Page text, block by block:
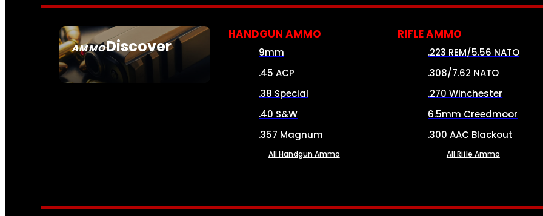
AMMODiscover
SEE ALL AMMO
HANDGUN AMMO
9mm
.45 ACP
.38 Special
.40 S&W
.357 Magnum
All Handgun Ammo
RIFLE AMMO
.223 REM/5.56 NATO
.308/7.62 NATO
.270 Winchester
6.5mm Creedmoor
.300 AAC Blackout
All Rifle Ammo